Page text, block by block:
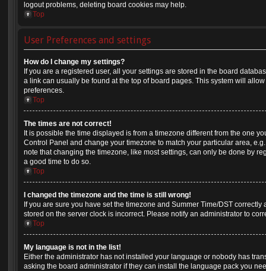
logout problems, deleting board cookies may help.
Top
User Preferences and settings
How do I change my settings?
If you are a registered user, all your settings are stored in the board
a link can usually be found at the top of board pages. This system will
preferences.
Top
The times are not correct!
It is possible the time displayed is from a timezone different from the one
Control Panel and change your timezone to match your particular area,
note that changing the timezone, like most settings, can only be done by
a good time to do so.
Top
I changed the timezone and the time is still wrong!
If you are sure you have set the timezone and Summer Time/DST
stored on the server clock is incorrect. Please notify an administrator to
Top
My language is not in the list!
Either the administrator has not installed your language or nobody has
asking the board administrator if they can install the language pack you